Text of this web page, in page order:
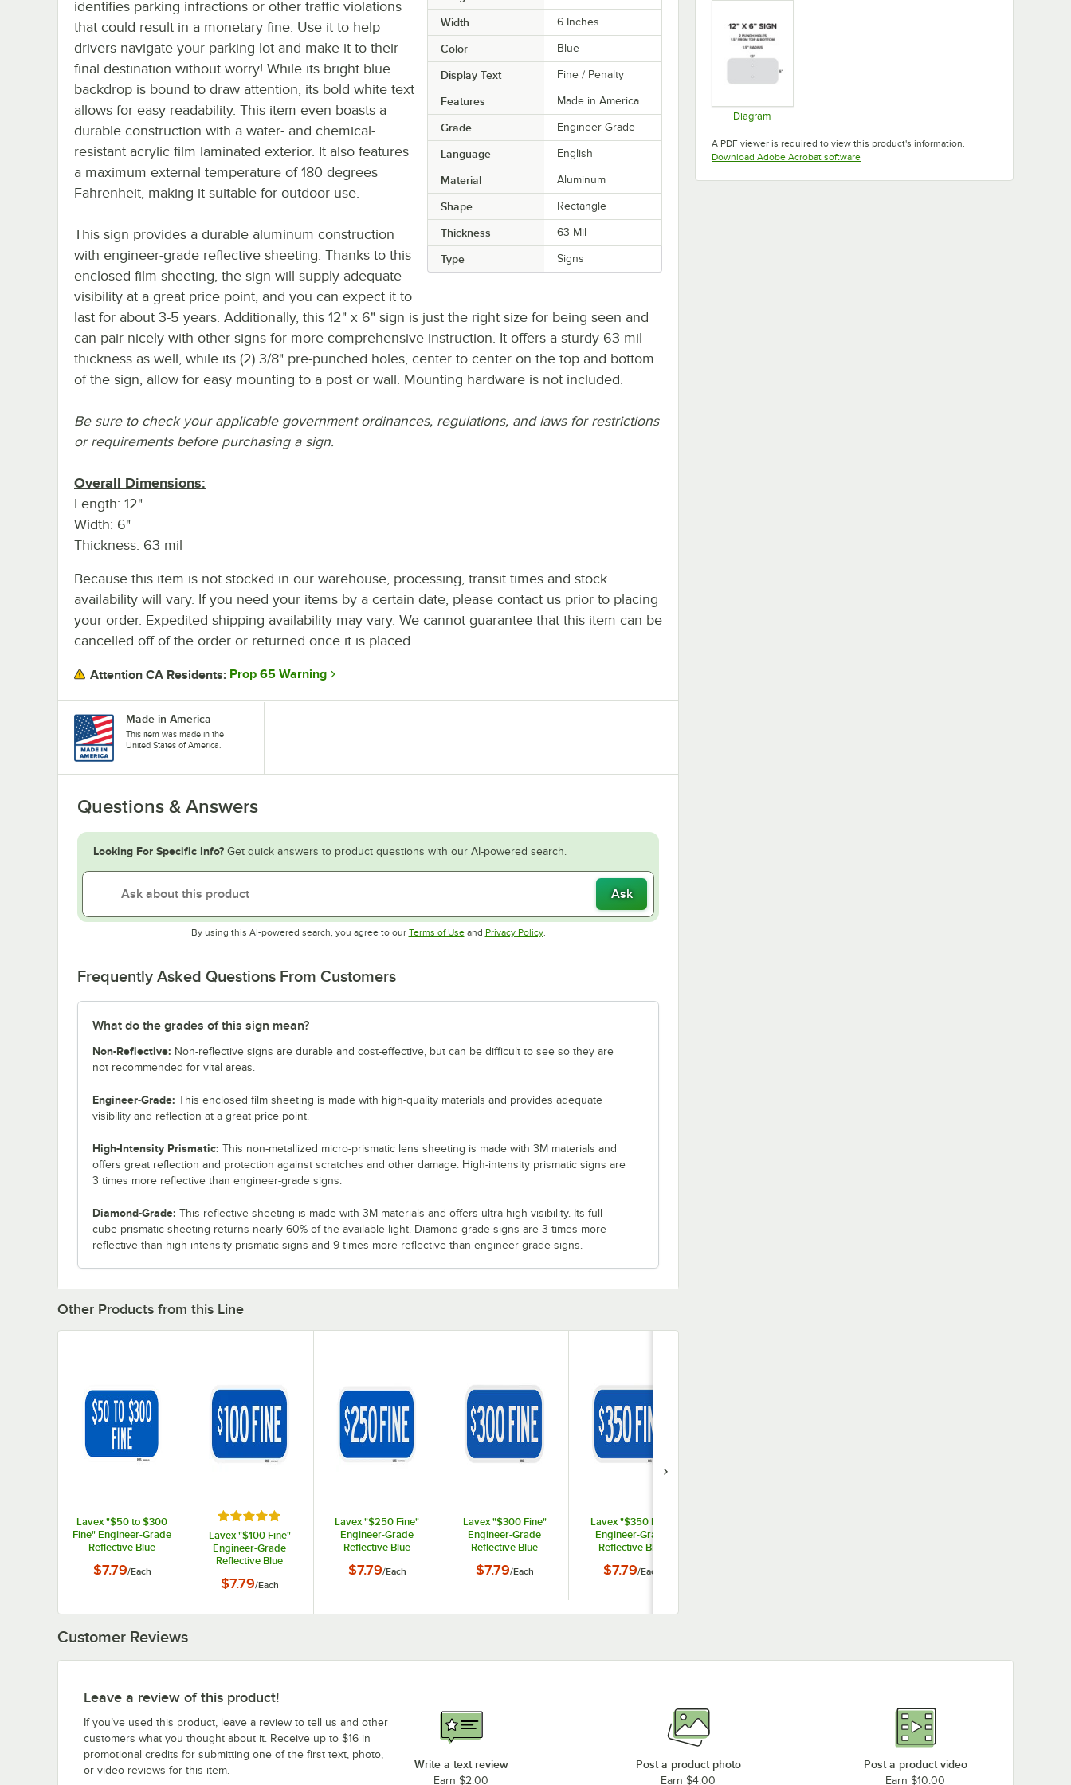
Width 6 Inches
Color Blue
Display Text Fine / Penalty
Features Made in America
Grade Engineer Grade
Language English
Material Aluminum
Shape Rectangle
Thickness 63 Mil
Type Signs
identifies parking infractions or other traffic violations
that could result in a monetary fine. Use it to help
drivers navigate your parking lot and make it to their
final destination without worry! While its bright blue
backdrop is bound to draw attention, its bold white text
allows for easy readability. This item even boasts a
durable construction with a water- and chemical-
resistant acrylic film laminated exterior. It also features
a maximum external temperature of 180 degrees
Fahrenheit, making it suitable for outdoor use.
This sign provides a durable aluminum construction
with engineer-grade reflective sheeting. Thanks to this
enclosed film sheeting, the sign will supply adequate
visibility at a great price point, and you can expect it to
last for about 3-5 years. Additionally, this 12" x 6" sign is just the right size for being seen and
can pair nicely with other signs for more comprehensive instruction. It offers a sturdy 63 mil
thickness as well, while its (2) 3/8" pre-punched holes, center to center on the top and bottom
of the sign, allow for easy mounting to a post or wall. Mounting hardware is not included.
Be sure to check your applicable government ordinances, regulations, and laws for restrictions
or requirements before purchasing a sign.
Overall Dimensions:
Length: 12"
Width: 6"
Thickness: 63 mil
Because this item is not stocked in our warehouse, processing, transit times and stock
availability will vary. If you need your items by a certain date, please contact us prior to placing
your order. Expedited shipping availability may vary. We cannot guarantee that this item can be
cancelled off of the order or returned once it is placed.
Attention CA Residents: Prop 65 Warning
Made in America
This item was made in the
United States of America.
Questions & Answers
Looking For Specific Info? Get quick answers to product questions with our AI-powered search.
Ask
By using this AI-powered search, you agree to our Terms of UseOpens in new tab
and Privacy PolicyOpens in new tab
.
Frequently Asked Questions From Customers
What do the grades of this sign mean?
Non-Reflective: Non-reflective signs are durable and cost-effective, but can be difficult to see so they are
not recommended for vital areas.
Engineer-Grade: This enclosed film sheeting is made with high-quality materials and provides adequate
visibility and reflection at a great price point.
High-Intensity Prismatic: This non-metallized micro-prismatic lens sheeting is made with 3M materials and
offers great reflection and protection against scratches and other damage. High-intensity prismatic signs are
3 times more reflective than engineer-grade signs.
Diamond-Grade: This reflective sheeting is made with 3M materials and offers ultra high visibility. Its full
cube prismatic sheeting returns nearly 60% of the available light. Diamond-grade signs are 3 times more
reflective than high-intensity prismatic signs and 9 times more reflective than engineer-grade signs.
Diagram
A PDF viewer is required to view this product's information.
Download Adobe Acrobat softwareOpens in new tab
Other Products from this Line
Lavex "$50 to $300
Fine" Engineer-Grade
Reflective Blue
6"
$7.79/Each
Rated 5 out of 5 stars
Lavex "$100 Fine"
Engineer-Grade
Reflective Blue
6"
$7.79/Each
Lavex "$250 Fine"
Engineer-Grade
Reflective Blue
6"
$7.79/Each
Lavex "$300 Fine"
Engineer-Grade
Reflective Blue
6"
$7.79/Each
Lavex "$350 Fine"
Engineer-Grade
Reflective Blue
6"
$7.79/Each
Customer Reviews
Leave a review of this product!
If you’ve used this product, leave a review to tell us and other
customers what you thought about it. Receive up to $16 in
promotional credits for submitting one of the first text, photo,
or video reviews for this item.
Write a text review
Earn $2.00
Post a product photo
Earn $4.00
Post a product video
Earn $10.00